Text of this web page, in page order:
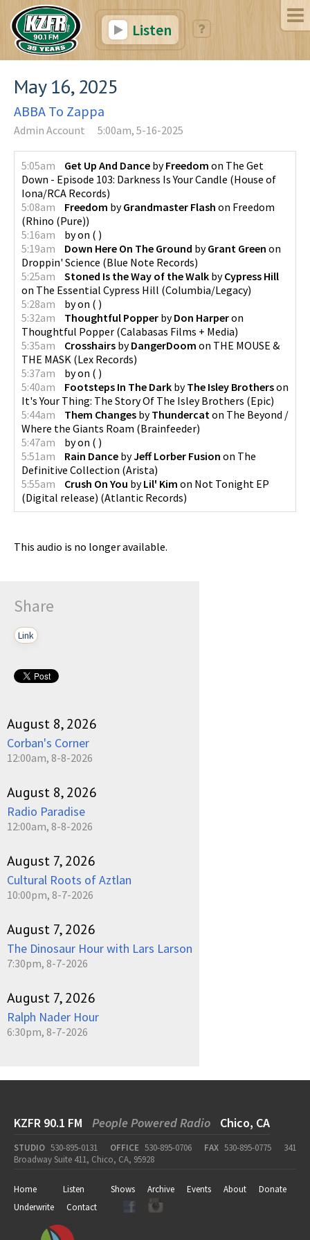
Listen
May 16, 2025
ABBA To Zappa
Admin Account 5:00am, 5-16-2025
5:05am Get Up And Dance byFreedom on The Get
Down - Episode 103: Darkness Is Your Candle (House of
Iona/RCA Records)
5:08am
Freedom byGrandmaster Flash on Freedom
(Rhino (Pure))
5:16am
byon ( )
5:19am
Down Here On The Ground byGrant Green on
Droppin' Science (Blue Note Records)
5:25am
Stoned Is the Way of the Walk byCypress Hill
on The Essential Cypress Hill (Columbia/Legacy)
5:28am
byon ( )
5:32am
Thoughtful Popper byDon Harperon
Thoughtful Popper (Calabasas Films + Media)
5:35am
Crosshairs byDangerDoom on THE MOUSE &
THE MASK (Lex Records)
5:37am
byon ( )
5:40am
Footsteps In The Dark byThe Isley Brotherson
It's Your Thing: The Story Of The Isley Brothers (Epic)
5:44am
Them Changes byThundercat on The Beyond /
Where the Giants Roam (Brainfeeder)
5:47am
byon ( )
5:51am
Rain Dance byJeff Lorber Fusion on The
Definitive Collection (Arista)
5:55am
Crush On You byLil' Kim on Not Tonight EP
(Digital release) (Atlantic Records)
This audio is no longer available.
Share
Link
August 8, 2026
Corban's Corner
12:00am, 8-8-2026
August 8, 2026
Radio Paradise
12:00am, 8-8-2026
August 7, 2026
Cultural Roots of Aztlan
10:00pm, 8-7-2026
August 7, 2026
The Dinosaur Hour with Lars Larson
7:30pm, 8-7-2026
August 7, 2026
Ralph Nader Hour
6:30pm, 8-7-2026
KZFR 90.1 FM People Powered Radio Chico, CA
STUDIO 530-895-0131 OFFICE 530-895-0706 FAX 530-895-0775
341
Broadway Suite 411, Chico, CA, 95928
Home Listen Shows Archive Events About
Donate
Underwrite
Contact